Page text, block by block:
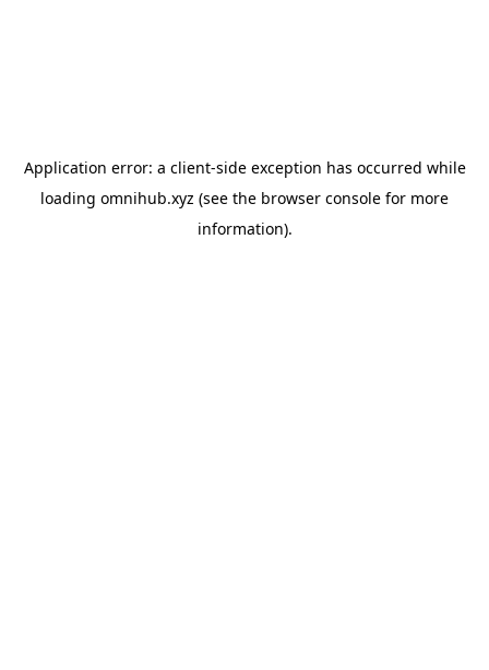
Application error: a client-side exception has occurred while
loading omnihub.xyz (see the browser console for more
information).